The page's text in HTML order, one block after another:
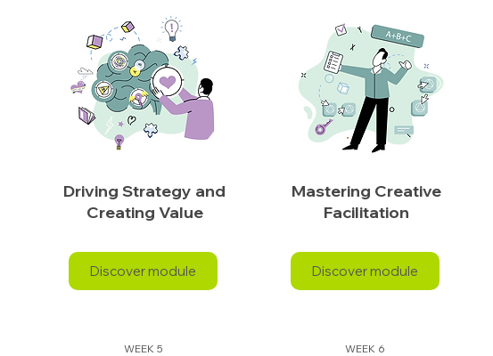
Driving Strategy and
Creating Value
Discover module
WEEK 5
Mastering Creative
Facilitation
Discover module
WEEK 6